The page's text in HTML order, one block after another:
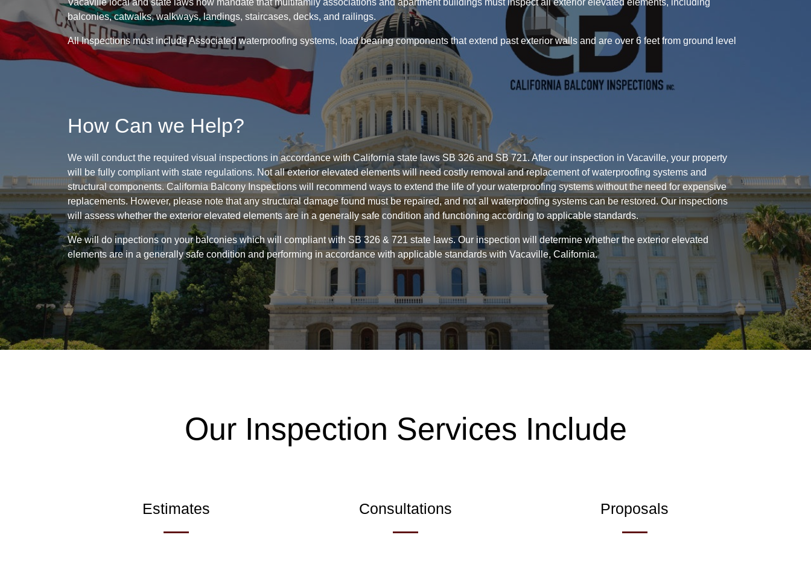
Vacaville local and state laws now mandate that multifamily associations and apartment buildings must inspect all exterior elevated elements, including
balconies, catwalks, walkways, landings, staircases, decks, and railings.
All Inspections must include Associated waterproofing systems, load bearing components that extend past exterior walls and are over 6 feet from ground level
How Can we Help?
We will conduct the required visual inspections in accordance with California state laws SB 326 and SB 721. After our inspection in Vacaville, your property
will be fully compliant with state regulations. Not all exterior elevated elements will need costly removal and replacement of waterproofing systems and
structural components. California Balcony Inspections will recommend ways to extend the life of your waterproofing systems without the need for expensive
replacements. However, please note that any structural damage found must be repaired, and not all waterproofing systems can be restored. Our inspections
will assess whether the exterior elevated elements are in a generally safe condition and functioning according to applicable standards.
We will do inpections on your balconies which will compliant with SB 326 & 721 state laws. Our inspection will determine whether the exterior elevated
elements are in a generally safe condition and performing in accordance with applicable standards with Vacaville, California.
Our Inspection Services Include
Estimates Consultations Proposals